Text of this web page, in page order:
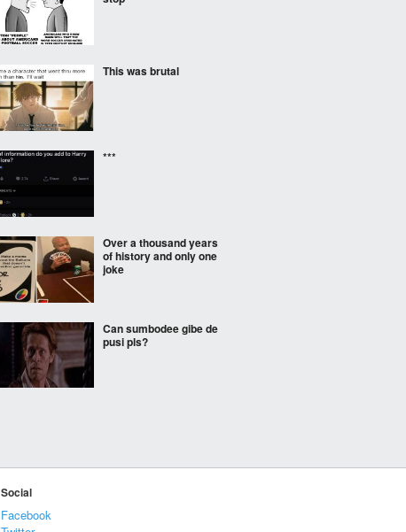
This was brutal
***
Over a thousand years
of history and only one
joke
Can sumbodee gibe de
pusi pls?
Social
Facebook